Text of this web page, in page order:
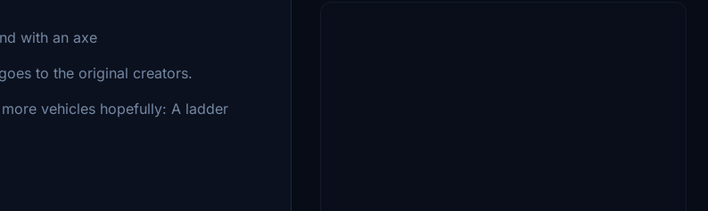
with an axe
to the original creators.
vehicles hopefully: A ladder